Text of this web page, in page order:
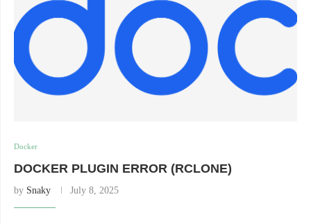
Docker
DOCKER PLUGIN ERROR (RCLONE)
by Snaky July 8, 2025